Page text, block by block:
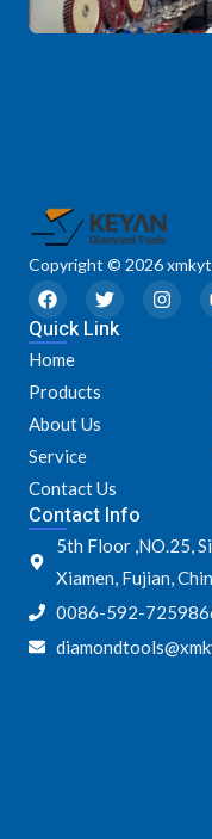
Copyright © 2026
F
a
c
e
b
o
k
T
w
i
I
n
s
Quick Link
Home
Products
About Us
Service
Contact Us
Contact Info
5th Floor ,NO.25,
Xiamen, Fujian,
0086-592-